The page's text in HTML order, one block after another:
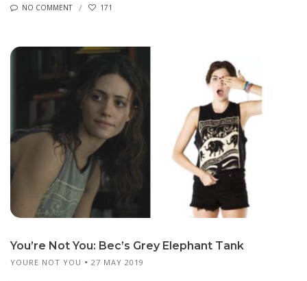
NO COMMENT 171
You’re Not You: Bec’s Grey Elephant Tank
YOURE NOT YOU 27 MAY 2019